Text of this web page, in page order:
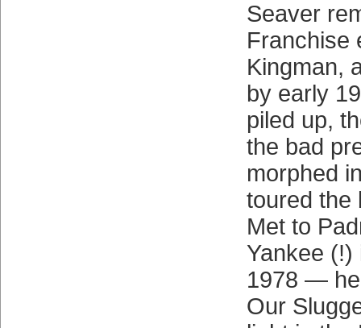
Seaver
Franchise
Kingman,
by early
piled up,
the bad
morphed
toured
Met to
Yankee (!)
1978 —
Our